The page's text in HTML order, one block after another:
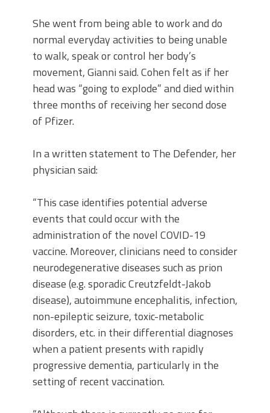
She went from being able to work and do
normal everyday activities to being unable
to walk, speak or control her body’s
movement, Gianni said. Cohen felt as if her
head was “going to explode” and died within
three months of receiving her second dose
of Pfizer.
In a written statement to The Defender, her
physician said:
“This case identifies potential adverse
events that could occur with the
administration of the novel COVID-19
vaccine. Moreover, clinicians need to consider
neurodegenerative diseases such as prion
disease (e.g. sporadic Creutzfeldt-Jakob
disease), autoimmune encephalitis, infection,
non-epileptic seizure, toxic-metabolic
disorders, etc. in their differential diagnoses
when a patient presents with rapidly
progressive dementia, particularly in the
setting of recent vaccination.